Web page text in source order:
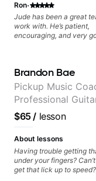
Ron·
Jude has been a great
work with. He’s patient,
encouraging, and very
random information at
gives focused material
and makes sure it
real playing. Our lessons have
helped me a lot with clean
playing, muting, rhythm,
groove, and he’s also
to helping me connect
fundamentals to the kind
I actually want to play.
explains things clearly,
well, and gives helpful
Brandon Bae
Pickup Music
Professional
$65/ lesson
About lessons
Having trouble getting
under your fingers?
get that lick up to